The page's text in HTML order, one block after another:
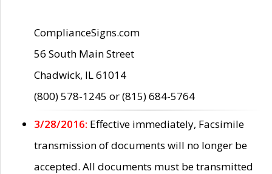
ComplianceSigns.com
56 South Main Street
Chadwick, IL 61014
(800) 578-1245 or (815) 684-5764
3/28/2016: Effective immediately, Facsimile
transmission of documents will no longer be
accepted. All documents must be transmitted